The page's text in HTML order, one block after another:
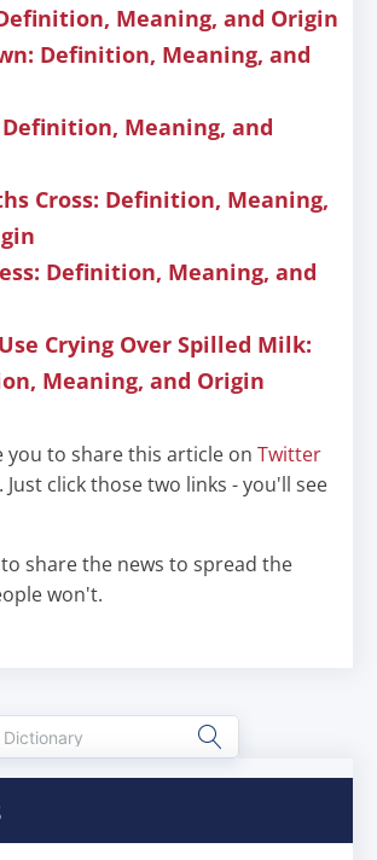
Meaning, and Origin
Definition, Meaning, and
Definition, Meaning, and
Cross: Definition, Meaning,
Definition, Meaning, and
Crying Over Spilled Milk:
Meaning, and Origin
you to share this article on Twitter
. Just click those two links - you'll see
share the news to spread the
won't.